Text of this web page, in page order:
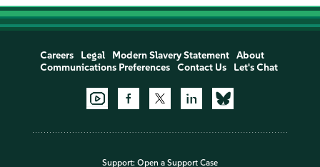
Careers Legal Modern Slavery Statement
About
Communications Preferences
Contact Us Let's Chat
Support: Open a Support Case